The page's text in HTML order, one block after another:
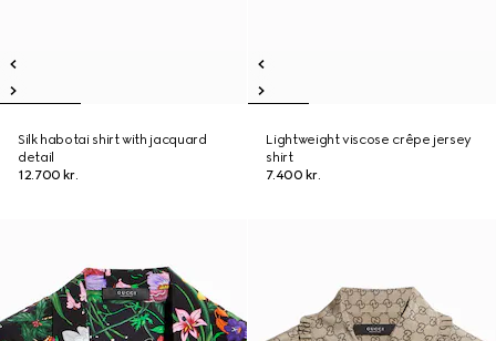
Silk habotai shirt with jacquard
detail
12.700 kr.
Lightweight viscose crêpe jersey
shirt
7.400 kr.